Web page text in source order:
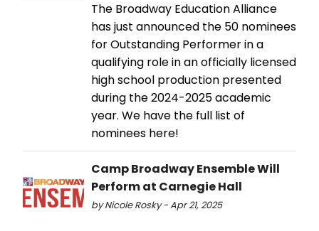
The Broadway Education Alliance
has just announced the 50 nominees
for Outstanding Performer in a
qualifying role in an officially licensed
high school production presented
during the 2024-2025 academic
year. We have the full list of
nominees here!
Camp Broadway Ensemble Will
Perform at Carnegie Hall
by Nicole Rosky - Apr 21, 2025